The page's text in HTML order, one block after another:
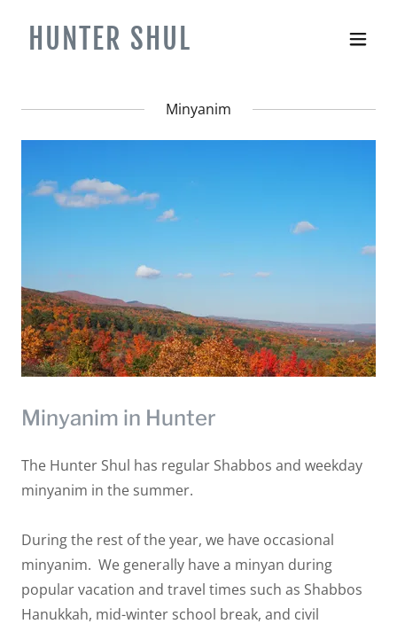
HUNTER SHUL
Minyanim
Minyanim in Hunter
The Hunter Shul has regular Shabbos and weekday
minyanim in the summer.
During the rest of the year, we have occasional
minyanim. We generally have a minyan during
popular vacation and travel times such as Shabbos
Hanukkah, mid-winter school break, and civil